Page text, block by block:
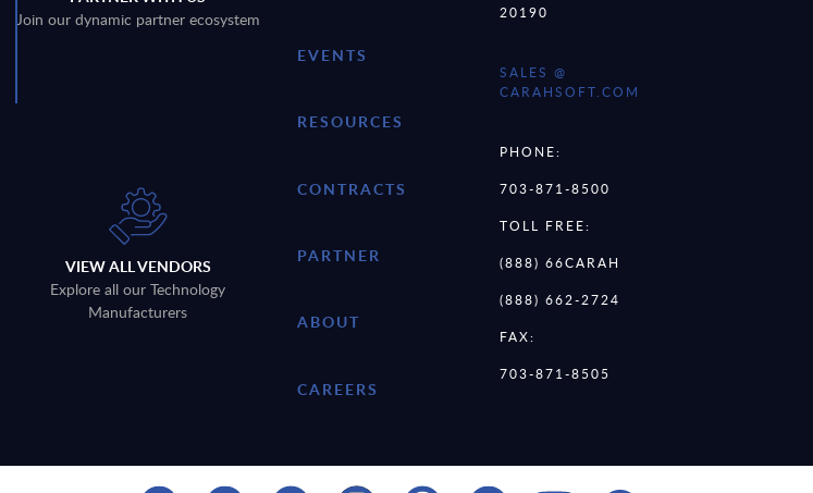
Join our dynamic partner ecosystem
VIEW ALL VENDORS
Explore all our Technology
Manufacturers
EVENTS
RESOURCES
CONTRACTS
PARTNER
ABOUT
CAREERS
20190
SALES @
CARAHSOFT.COM
PHONE:
703-871-8500
TOLL FREE:
(888) 66CARAH
(888) 662-2724
FAX:
703-871-8505